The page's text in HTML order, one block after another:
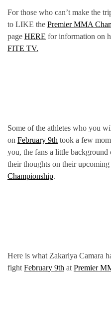
For those who can’t make the
to LIKE the Premier MMA
page HERE for information on
FITE TV.
Some of the athletes who you
on February 9th took a few
you, the fans a little
their thoughts on their
Championship.
Here is what Zakariya Camara
fightFebruary 9th atPremier